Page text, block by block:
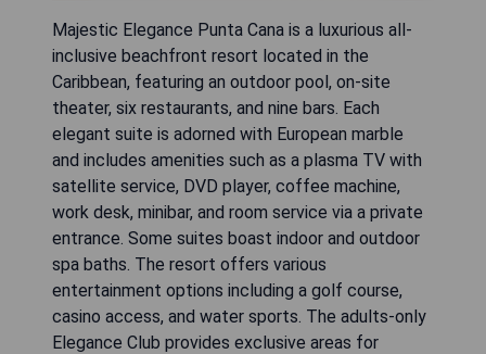
Majestic Elegance Punta Cana is a luxurious all-
inclusive beachfront resort located in the
Caribbean, featuring an outdoor pool, on-site
theater, six restaurants, and nine bars. Each
elegant suite is adorned with European marble
and includes amenities such as a plasma TV with
satellite service, DVD player, coffee machine,
work desk, minibar, and room service via a private
entrance. Some suites boast indoor and outdoor
spa baths. The resort offers various
entertainment options including a golf course,
casino access, and water sports. The adults-only
Elegance Club provides exclusive areas for